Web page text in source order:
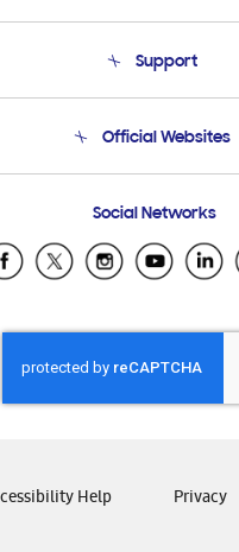
Product Support
Support
Email Support
Official Websites
Samsung Ecuador
Samsung El Salvador
Samsung Honduras
Samsung Nicaragua
Samsung Panamá
Samsung Venezuela
Social Networks
Help Privacy